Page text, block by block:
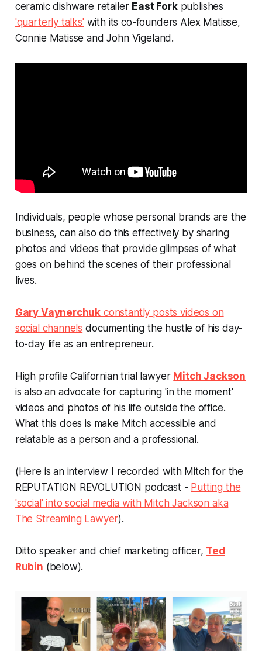
ceramic dishware retailer East Forkpublishes
'quarterly talks'with its co-founders Alex Matisse,
Connie Matisse and John Vigeland.
Individuals, people whose personal brands are the
business, can also do this effectively by sharing
photos and videos that provide glimpses of what
goes on behind the scenes of their professional
lives.
Gary Vaynerchuk constantly posts videos on
social channels documenting the hustle of his day-
to-day life as an entrepreneur.
High profile Californian trial lawyer Mitch Jackson
is also an advocate for capturing 'in the moment'
videos and photos of his life outside the office.
What this does is make Mitch accessible and
relatable as a person and a professional.
(Here is an interview I recorded with Mitch for the
REPUTATION REVOLUTION podcast - Putting the
'social' into social media with Mitch Jackson aka
The Streaming Lawyer).
Ditto speaker and chief marketing officer, Ted
Rubin (below).